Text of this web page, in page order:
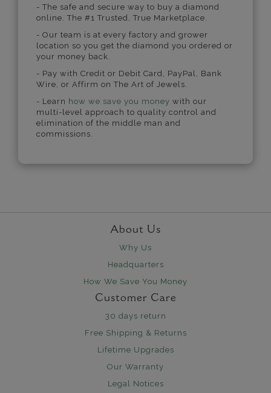
- The safe and secure way to buy a diamond
online. The #1 Trusted, True Marketplace.
- Our team is at every factory and grower
location so you get the diamond you ordered or
your money back.
- Pay with Credit or Debit Card, PayPal, Bank
Wire, or Affirm on The Art of Jewels.
- Learn how we save you money with our
multi-level approach to quality control and
elimination of the middle man and
commissions.
About Us
Why Us
Headquarters
How We Save You Money
Customer Care
30 days return
Free Shipping & Returns
Lifetime Upgrades
Our Warranty
Legal Notices